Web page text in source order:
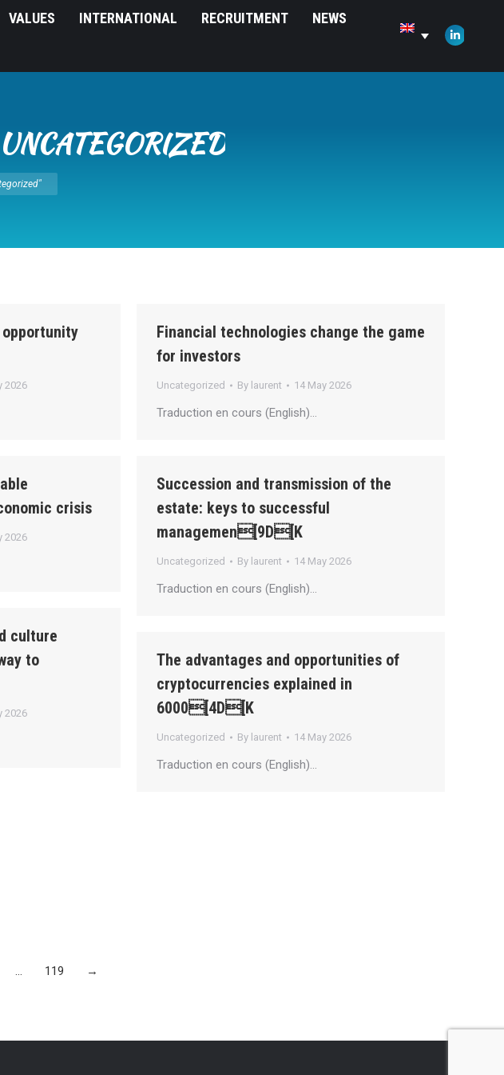
VALUES INTERNATIONAL RECRUITMENT NEWS
Linkedin
UNCATEGORIZED
2026
Financial technologies change the game
for investors
Uncategorized By laurent 14 May 2026
Traduction en cours (English)…
crisis
2026
Succession and transmission of the
estate: keys to successful
managemen[9D[K
Uncategorized By laurent 14 May 2026
Traduction en cours (English)…
culture
to
2026
The advantages and opportunities of
cryptocurrencies explained in
6000[4D[K
Uncategorized By laurent 14 May 2026
Traduction en cours (English)…
… 119 →
in